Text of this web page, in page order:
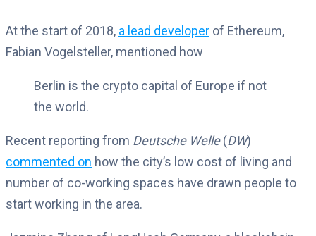
At the start of 2018, a lead developer of Ethereum,
Fabian Vogelsteller, mentioned how
Berlin is the crypto capital of Europe if not
the world.
Recent reporting from Deutsche Welle(DW)
commented on how the city’s low cost of living and
number of co-working spaces have drawn people to
start working in the area.